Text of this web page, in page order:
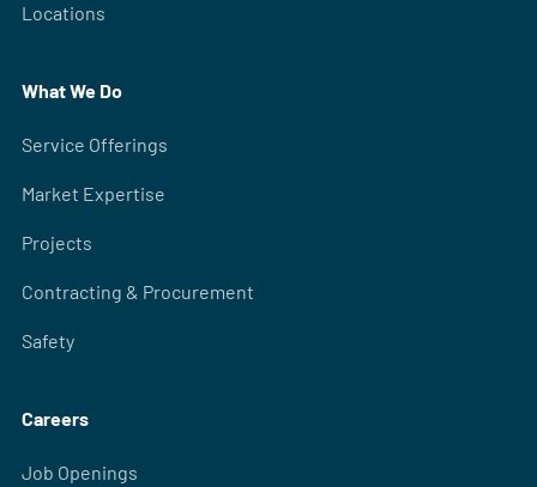
Locations
What We Do
Service Offerings
Market Expertise
Projects
Contracting & Procurement
Safety
Careers
Job Openings